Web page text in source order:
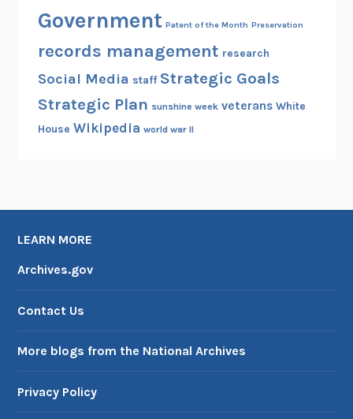
Government Patent of the Month Preservation
records management research
Social Media staff Strategic Goals
Strategic Plan sunshine week veterans White
House Wikipedia world war II
LEARN MORE
Archives.gov
Contact Us
More blogs from the National Archives
Privacy Policy